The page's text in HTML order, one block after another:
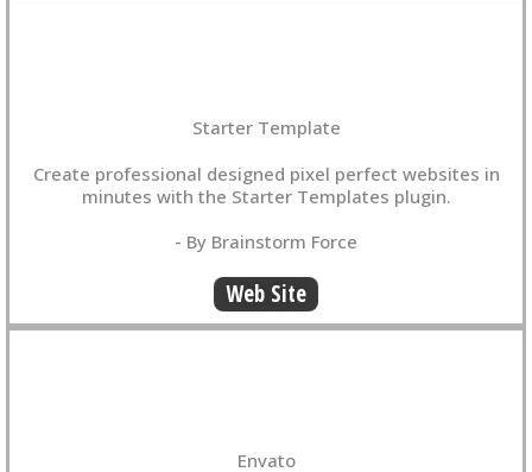
Starter Template
Create professional designed pixel perfect websites in
minutes with the Starter Templates plugin.
- By Brainstorm Force
Web Site
Envato